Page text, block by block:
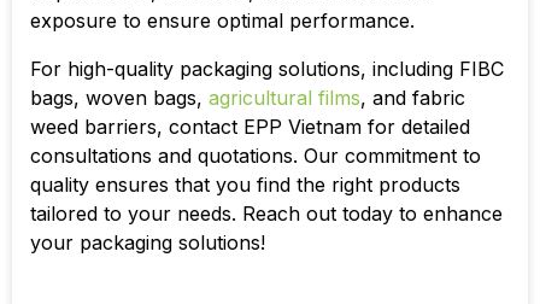
exposure to ensure optimal performance.
For high-quality packaging solutions, including FIBC
bags, woven bags, agricultural films, and fabric
weed barriers, contact EPP Vietnam for detailed
consultations and quotations. Our commitment to
quality ensures that you find the right products
tailored to your needs. Reach out today to enhance
your packaging solutions!